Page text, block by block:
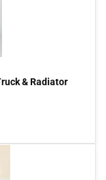
& Radiator